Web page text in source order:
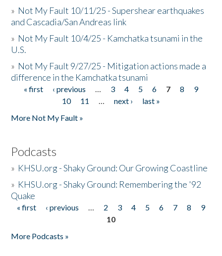
» Not My Fault 10/11/25 - Supershear earthquakes
and Cascadia/San Andreas link
» Not My Fault 10/4/25 - Kamchatka tsunami in the
U.S.
» Not My Fault 9/27/25 - Mitigation actions made a
difference in the Kamchatka tsunami
Pages
« first ‹ previous … 3 4 5 6 7 8
9
10
11 … next ›
last »
More Not My Fault »
Podcasts
» KHSU.org - Shaky Ground: Our Growing Coastline
» KHSU.org - Shaky Ground: Remembering the '92
Quake
Pages
« first ‹ previous … 2 3 4 5 6 7 8
9
10
More Podcasts »